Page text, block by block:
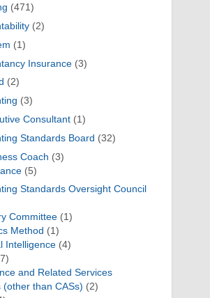
(471)
(2)
(1)
Insurance(3)
(2)
(3)
Consultant (1)
Standards Board (32)
Coach (3)
(5)
Standards Oversight Council
Committee(1)
Method (1)
Intelligence(4)
and Related Services
(other than CASs) (2)